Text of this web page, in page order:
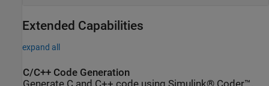
Extended Capabilities
expand all
C/C++ Code Generation